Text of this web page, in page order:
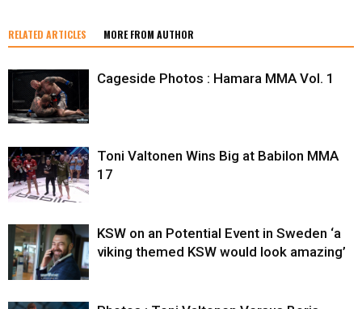
RELATED ARTICLES MORE FROM AUTHOR
Cageside Photos : Hamara MMA Vol. 1
Toni Valtonen Wins Big at Babilon MMA
17
KSW on an Potential Event in Sweden ‘a
viking themed KSW would look amazing’